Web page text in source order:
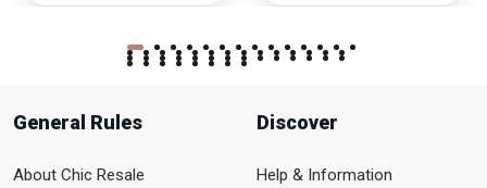
General Rules
About Chic Resale
Discover
Help & Information